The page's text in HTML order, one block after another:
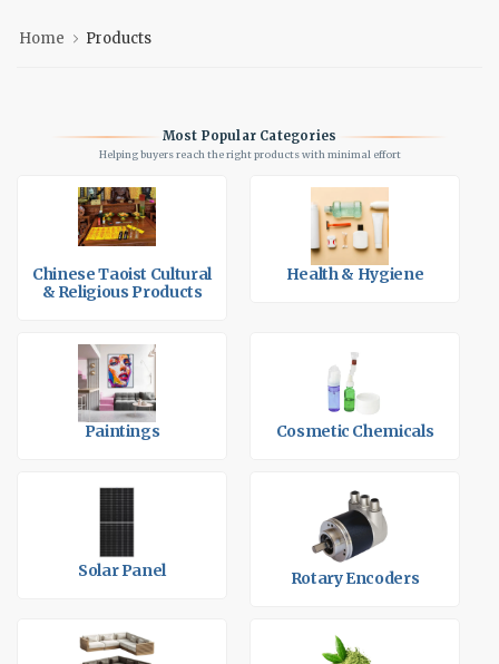
Home Products
Most Popular Categories
Helping buyers reach the right products with minimal effort
Chinese Taoist Cultural
& Religious Products
Health & Hygiene
Paintings Cosmetic Chemicals
Solar Panel Rotary Encoders